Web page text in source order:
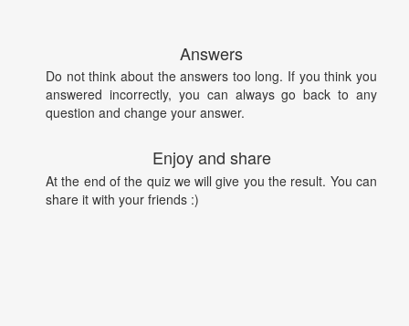
Answers
Do not think about the answers too long. If you think you
answered incorrectly, you can always go back to any
question and change your answer.
Enjoy and share
At the end of the quiz we will give you the result. You can
share it with your friends :)